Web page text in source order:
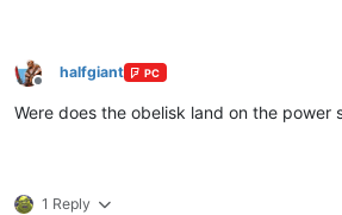
Offline
halfgiant PC
Were does the obelisk land on the power
1 Reply